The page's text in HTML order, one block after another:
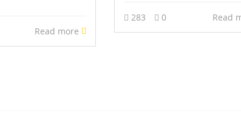
Read more
283 0 Read